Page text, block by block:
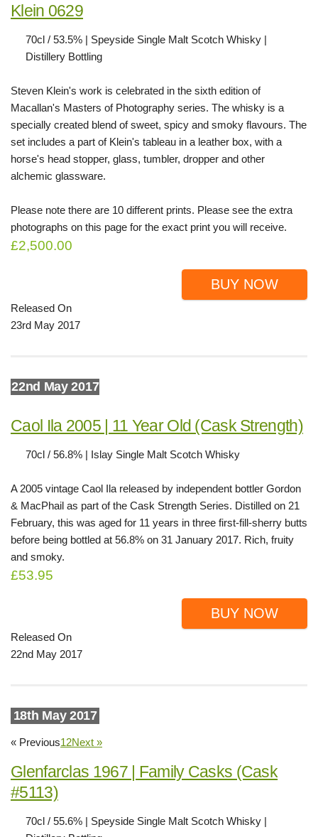
Klein 0629
70cl / 53.5% | Speyside Single Malt Scotch Whisky |
Distillery Bottling
Steven Klein's work is celebrated in the sixth edition of
Macallan's Masters of Photography series. The whisky is a
specially created blend of sweet, spicy and smoky flavours. The
set includes a part of Klein's tableau in a leather box, with a
horse's head stopper, glass, tumbler, dropper and other
alchemic glassware.
Please note there are 10 different prints. Please see the extra
photographs on this page for the exact print you will receive.
£2,500.00
BUY NOW
Released On
23rd May 2017
22nd May 2017
Caol Ila 2005 | 11 Year Old (Cask Strength)
70cl / 56.8% | Islay Single Malt Scotch Whisky
A 2005 vintage Caol Ila released by independent bottler Gordon
& MacPhail as part of the Cask Strength Series. Distilled on 21
February, this was aged for 11 years in three first-fill-sherry butts
before being bottled at 56.8% on 31 January 2017. Rich, fruity
and smoky.
£53.95
BUY NOW
Released On
22nd May 2017
18th May 2017
« Previous12Next »
Glenfarclas 1967 | Family Casks (Cask
#5113)
70cl / 55.6% | Speyside Single Malt Scotch Whisky |